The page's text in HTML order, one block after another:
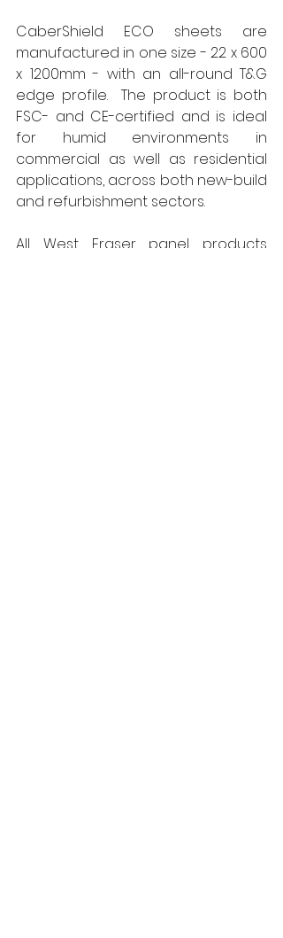
CaberShield ECO sheets are
manufactured in one size - 22 x 600
x 1200mm - with an all-round T&G
edge profile. The product is both
FSC- and CE-certified and is ideal
for humid environments in
commercial as well as residential
applications, across both new-build
and refurbishment sectors.
All West Fraser panel products